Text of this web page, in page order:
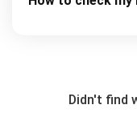
Didn't find